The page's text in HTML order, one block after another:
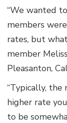
“We wanted
members
rates, but what
member
Pleasanton,
“Typically, the
higher rate
to be